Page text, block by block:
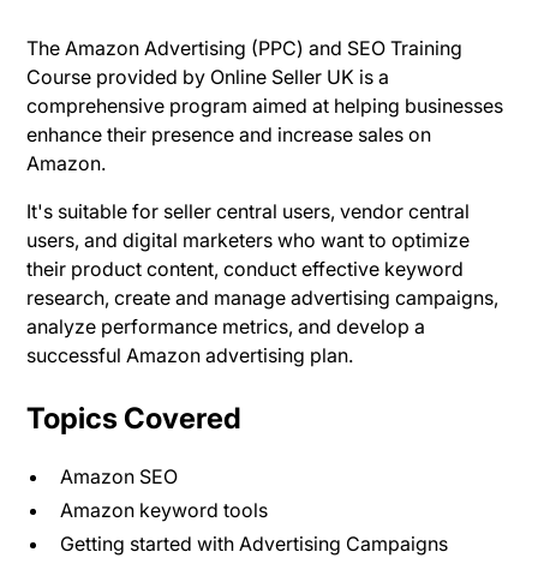
The Amazon Advertising (PPC) and SEO Training
Course provided by Online Seller UK is a
comprehensive program aimed at helping businesses
enhance their presence and increase sales on
Amazon.
It's suitable for seller central users, vendor central
users, and digital marketers who want to optimize
their product content, conduct effective keyword
research, create and manage advertising campaigns,
analyze performance metrics, and develop a
successful Amazon advertising plan.
Topics Covered
Amazon SEO
Amazon keyword tools
Getting started with Advertising Campaigns